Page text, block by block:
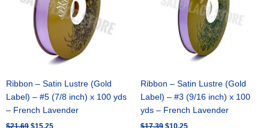
Ribbon – Satin Lustre (Gold
Label) – #5 (7/8 inch) x 100 yds
– French Lavender
Ribbon – Satin Lustre (Gold
Label) – #3 (9/16 inch) x 100
yds – French Lavender